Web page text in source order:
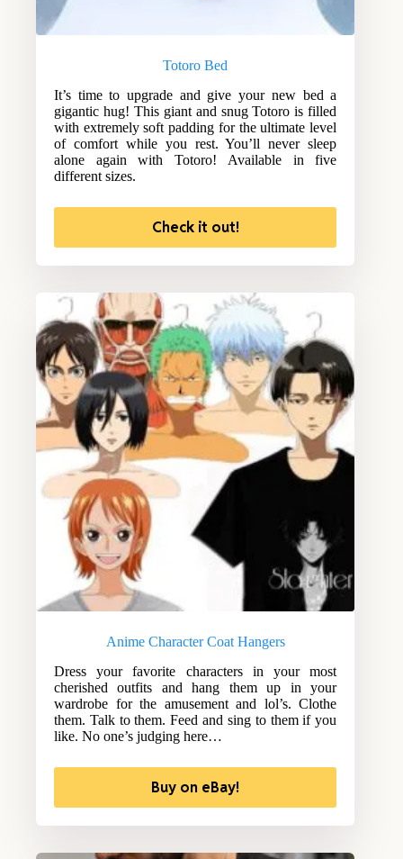
Totoro Bed
It’s time to upgrade and give your new bed a
gigantic hug! This giant and snug Totoro is filled
with extremely soft padding for the ultimate level
of comfort while you rest. You’ll never sleep
alone again with Totoro! Available in five
different sizes.
Check it out!
Anime Character Coat Hangers
Dress your favorite characters in your most
cherished outfits and hang them up in your
wardrobe for the amusement and lol’s. Clothe
them. Talk to them. Feed and sing to them if you
like. No one’s judging here…
Buy on eBay!